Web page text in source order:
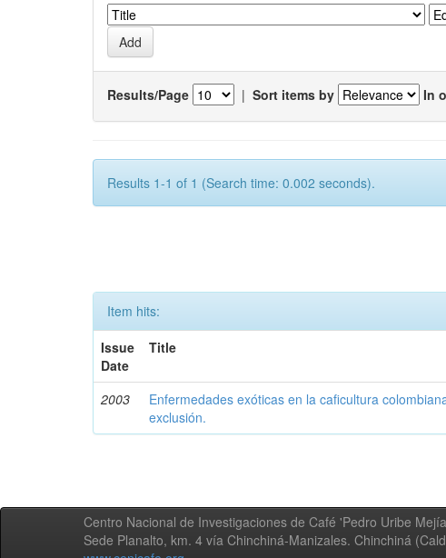
Results/Page | Sort items by In
Results 1-1 of 1 (Search time: 0.002 seconds).
Item hits:
Issue
Date
Title
2003
Enfermedades exóticas en la caficultura
exclusión.
Centro Nacional de Investigaciones de Café 'Pedro Uribe
Sede Planalto, km. 4 vía Chinchiná-Manizales. Chinchiná